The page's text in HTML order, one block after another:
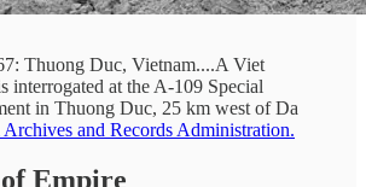
Thuong Duc, Vietnam....A Viet
interrogated at the A-109 Special
in Thuong Duc, 25 km west of Da
and Records Administration.
Empire